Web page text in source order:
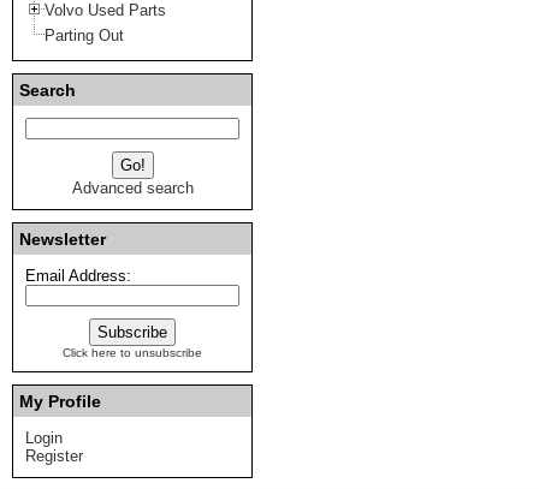
Volvo Used Parts
Parting Out
Search
Advanced search
Newsletter
Email Address:
Click here to unsubscribe
My Profile
Login
Register